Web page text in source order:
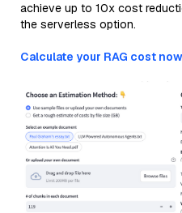
achieve up to 10x cost
the serverless option.
Calculate your RAG cost